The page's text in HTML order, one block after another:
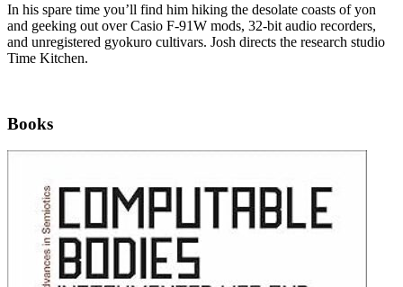
In his spare time you’ll find him hiking the desolate coasts of yon
and geeking out over Casio F-91W mods, 32-bit audio recorders,
and unregistered gyokuro cultivars. Josh directs the research studio
Time Kitchen.
Books